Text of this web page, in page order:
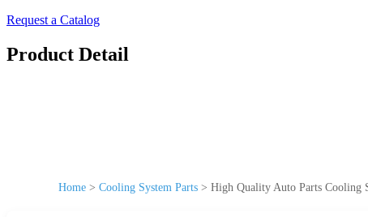
Request a Catalog
Product Detail
Home > Cooling System Parts > High Quality Auto Parts Cooling